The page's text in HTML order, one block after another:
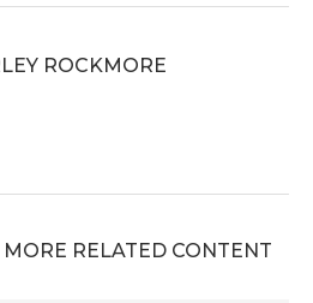
ROCKMORE
RELATED CONTENT